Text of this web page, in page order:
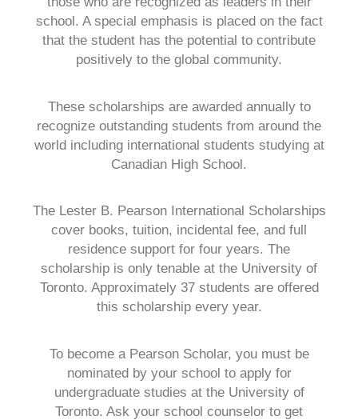
school. A special emphasis is placed on the fact
that the student has the potential to contribute
positively to the global community.
These scholarships are awarded annually to
recognize outstanding students from around the
world including international students studying at
Canadian High School.
The Lester B. Pearson International Scholarships
cover books, tuition, incidental fee, and full
residence support for four years. The
scholarship is only tenable at the University of
Toronto. Approximately 37 students are offered
this scholarship every year.
To become a Pearson Scholar, you must be
nominated by your school to apply for
undergraduate studies at the University of
Toronto. Ask your school counselor to get